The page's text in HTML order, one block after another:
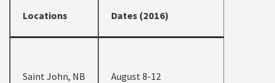
Locations Dates (2016)
Saint John, NB August 8-12